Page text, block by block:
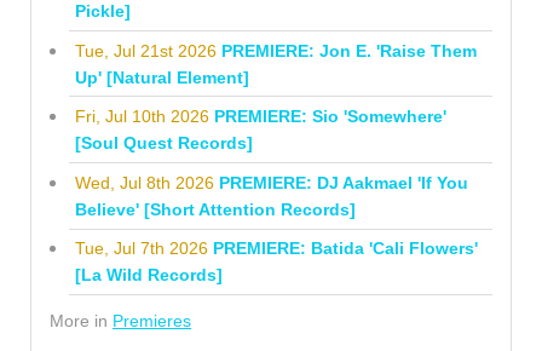
Pickle]
Tue, Jul 21st 2026 PREMIERE: Jon E. 'Raise Them
Up' [Natural Element]
Fri, Jul 10th 2026 PREMIERE: Sio 'Somewhere'
[Soul Quest Records]
Wed, Jul 8th 2026 PREMIERE: DJ Aakmael 'If You
Believe' [Short Attention Records]
Tue, Jul 7th 2026 PREMIERE: Batida 'Cali Flowers'
[La Wild Records]
More in Premieres